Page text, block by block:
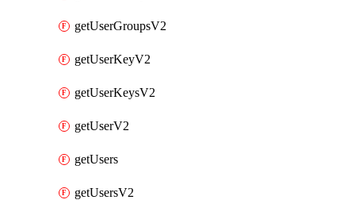
getUserGroupsV2
getUserKeyV2
getUserKeysV2
getUserV2
getUsers
getUsersV2